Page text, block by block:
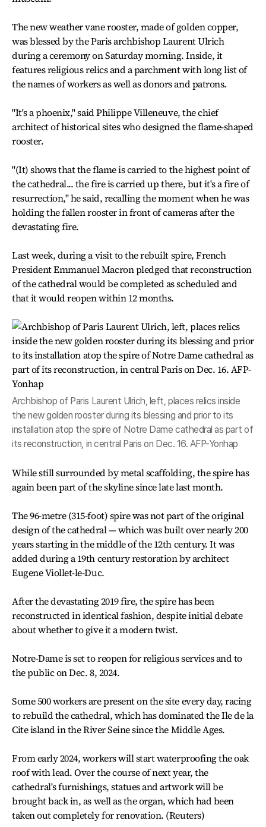
The new weather vane rooster, made of golden copper,
was blessed by the Paris archbishop Laurent Ulrich
during a ceremony on Saturday morning. Inside, it
features religious relics and a parchment with long list of
the names of workers as well as donors and patrons.
"It's a phoenix," said Philippe Villeneuve, the chief
architect of historical sites who designed the flame-shaped
rooster.
"(It) shows that the flame is carried to the highest point of
the cathedral... the fire is carried up there, but it's a fire of
resurrection," he said, recalling the moment when he was
holding the fallen rooster in front of cameras after the
devastating fire.
Last week, during a visit to the rebuilt spire, French
President Emmanuel Macron pledged that reconstruction
of the cathedral would be completed as scheduled and
that it would reopen within 12 months.
Archbishop of Paris Laurent Ulrich, left, places relics inside
the new golden rooster during its blessing and prior to its
installation atop the spire of Notre Dame cathedral as part of
its reconstruction, in central Paris on Dec. 16. AFP-Yonhap
While still surrounded by metal scaffolding, the spire has
again been part of the skyline since late last month.
The 96-metre (315-foot) spire was not part of the original
design of the cathedral — which was built over nearly 200
years starting in the middle of the 12th century. It was
added during a 19th century restoration by architect
Eugene Viollet-le-Duc.
After the devastating 2019 fire, the spire has been
reconstructed in identical fashion, despite initial debate
about whether to give it a modern twist.
Notre-Dame is set to reopen for religious services and to
the public on Dec. 8, 2024.
Some 500 workers are present on the site every day, racing
to rebuild the cathedral, which has dominated the Ile de la
Cite island in the River Seine since the Middle Ages.
From early 2024, workers will start waterproofing the oak
roof with lead. Over the course of next year, the
cathedral's furnishings, statues and artwork will be
brought back in, as well as the organ, which had been
taken out completely for renovation. (Reuters)